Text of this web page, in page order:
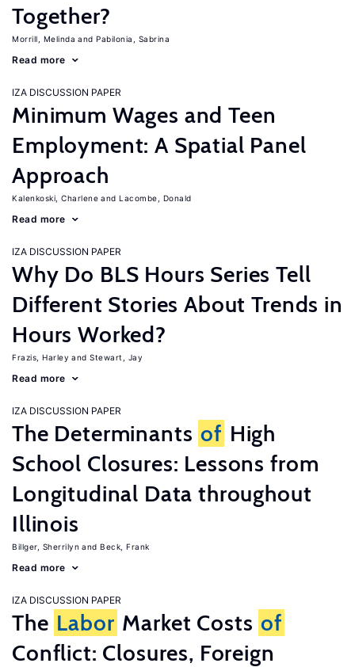
Together?
Morrill, Melinda Pabilonia, Sabrina
Read more
IZA DISCUSSION PAPER
Minimum Wages and Teen
Employment: A Spatial Panel
Approach
Kalenkoski, Charlene Lacombe, Donald
Read more
IZA DISCUSSION PAPER
Why Do BLS Hours Series Tell
Different Stories About Trends in
Hours Worked?
Frazis, Harley Stewart, Jay
Read more
IZA DISCUSSION PAPER
The Determinants of High
School Closures: Lessons from
Longitudinal Data throughout
Illinois
Billger, Sherrilyn Beck, Frank
Read more
IZA DISCUSSION PAPER
The Labor Market Costs of
Conflict: Closures, Foreign